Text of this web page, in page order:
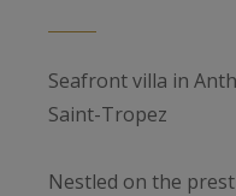
Seafront villa in
Saint-Tropez
Nestled on the